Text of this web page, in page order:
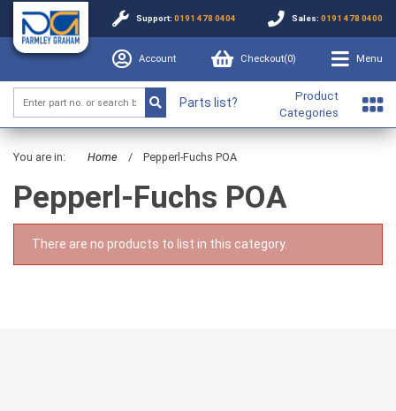
Support: 0191 478 0404 Sales: 0191 478 0400
Account Checkout(0) Menu
Parts list?
Product
Categories
You are in: Home / Pepperl-Fuchs POA
Pepperl-Fuchs POA
There are no products to list in this category.